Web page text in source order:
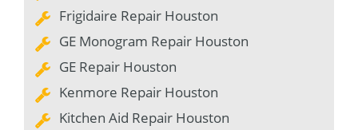
Frigidaire Repair Houston
GE Monogram Repair Houston
GE Repair Houston
Kenmore Repair Houston
Kitchen Aid Repair Houston